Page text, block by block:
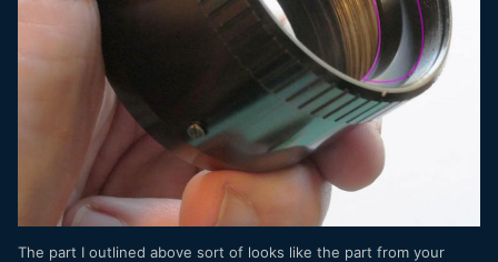
The part I outlined above sort of looks like the part from your